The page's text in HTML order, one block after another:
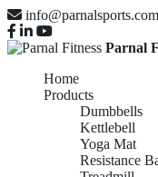
info@parnalsports.com
Parnal
Home
Products
Dumbbells
Kettlebell
Yoga Mat
Resistance